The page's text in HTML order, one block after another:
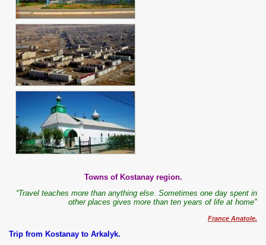
Towns of Kostanay region.
“Travel teaches more than anything else. Sometimes one day spent in
other places gives more than ten years of life at home"
France Anatole.
Trip from Kostanay to Arkalyk.